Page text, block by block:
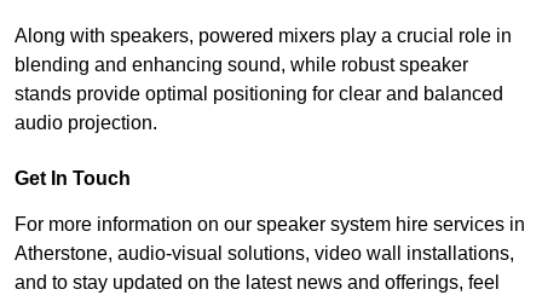
Along with speakers, powered mixers play a crucial role in
blending and enhancing sound, while robust speaker
stands provide optimal positioning for clear and balanced
audio projection.
Get In Touch
For more information on our speaker system hire services in
Atherstone, audio-visual solutions, video wall installations,
and to stay updated on the latest news and offerings, feel